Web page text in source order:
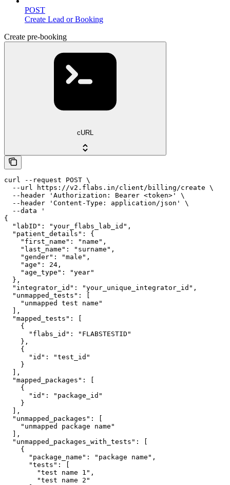
POST
Create Lead or Booking
Create pre-booking
cURL
curl --request POST \
  --url https://v2.flabs.in/client/billing/create \
  --header 'Authorization: Bearer <token>' \
  --header 'Content-Type: application/json' \
  --data '
{
  "labID": "your_flabs_lab_id",
  "patient_details": {
    "first_name": "name",
    "last_name": "surname",
    "gender": "male",
    "age": 24,
    "age_type": "year"
  },
  "integrator_id": "your_unique_integrator_id",
  "unmapped_tests": [
    "unmapped test name"
  ],
  "mapped_tests": [
    {
      "flabs_id": "FLABSTESTID"
    },
    {
      "id": "test_id"
    }
  ],
  "mapped_packages": [
    {
      "id": "package_id"
    }
  ],
  "unmapped_packages": [
    "unmapped package name"
  ],
  "unmapped_packages_with_tests": [
    {
      "package_name": "package name",
      "tests": [
        "test name 1",
        "test name 2"